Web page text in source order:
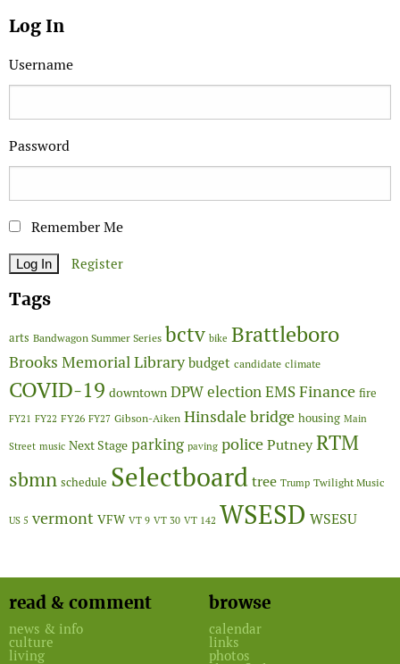
Log In
Username
Password
Remember Me
Register
Tags
arts Bandwagon Summer Series bctv bike Brattleboro
Brooks Memorial Library budget candidate climate
COVID-19 downtown DPWelectionEMSFinance fire
FY21 FY22 FY26 FY27 Gibson-Aiken Hinsdale bridge housing Main
Street music Next Stage parking paving policePutneyRTM
sbmn schedule Selectboardtree Trump Twilight Music
US 5 vermont VFW VT 9 VT 30 VT 142 WSESD WSESU
read & comment
news & info
culture
living
browse
calendar
links
photos